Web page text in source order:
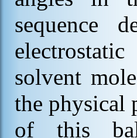
sequence
solvent
the physical
of this